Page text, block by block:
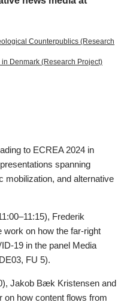
Counterpublics (Research
Denmark (Research Project)
to ECREA 2024 in
spanning
mobilization, and alternative
Frederik
work on how the far-right
19 in the panel Media
FU 5).
Jakob Bæk Kristensen and
on how content flows from